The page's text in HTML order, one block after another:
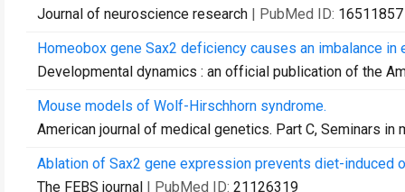
Journal of neuroscience research | PubMed ID: 16511857
Homeobox gene Sax2 deficiency causes an imbalance in
Developmental dynamics : an official publication of the
Mouse models of Wolf-Hirschhorn syndrome.
American journal of medical genetics. Part C, Seminars in
Ablation of Sax2 gene expression prevents diet-induced
The FEBS journal | PubMed ID: 21126319